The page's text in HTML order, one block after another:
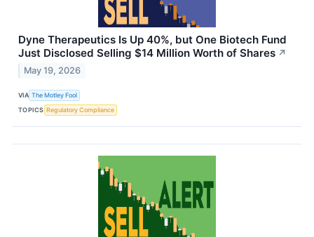
Dyne Therapeutics Is Up 40%, but One Biotech Fund
Just Disclosed Selling $14 Million Worth of Shares ↗
May 19, 2026
VIA The Motley Fool
TOPICS Regulatory Compliance